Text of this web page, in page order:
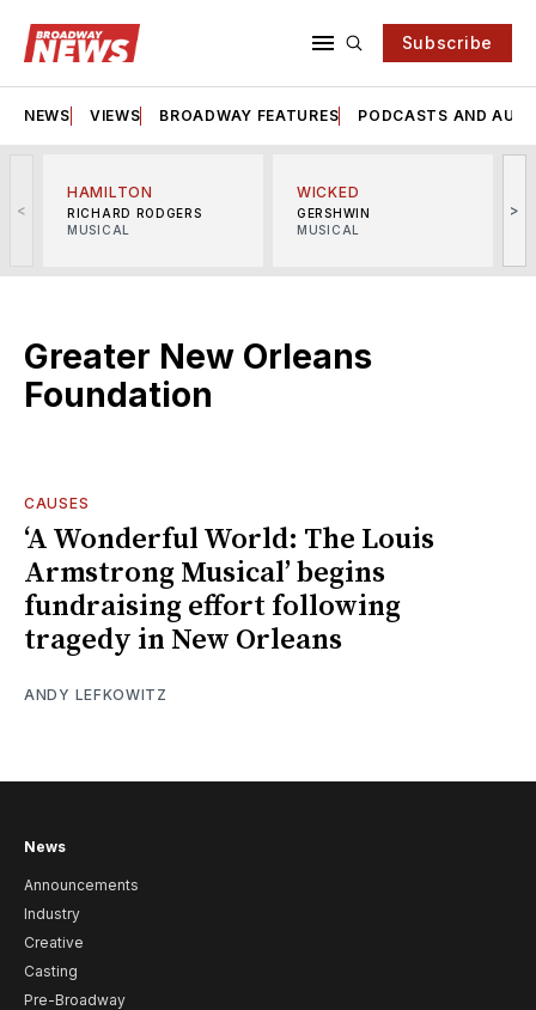
Subscribe
NEWS VIEWS BROADWAY FEATURES PODCASTS AND
<
HAMILTON
RICHARD RODGERS
MUSICAL
WICKED
GERSHWIN
MUSICAL
>
Greater New Orleans
Foundation
CAUSES
‘A Wonderful World: The Louis
Armstrong Musical’ begins
fundraising effort following
tragedy in New Orleans
ANDY LEFKOWITZ
News
Announcements
Industry
Creative
Casting
Pre-Broadway